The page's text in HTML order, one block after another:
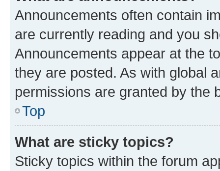
Announcements often contain
are currently reading and you
Announcements appear at the
they are posted. As with global
permissions are granted by the
Top
What are sticky topics?
Sticky topics within the forum